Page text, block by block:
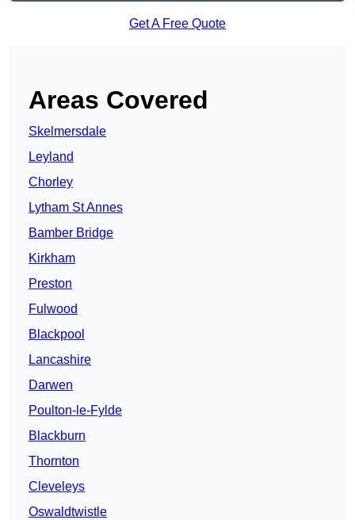
Get A Free Quote
Areas Covered
Skelmersdale
Leyland
Chorley
Lytham St Annes
Bamber Bridge
Kirkham
Preston
Fulwood
Blackpool
Lancashire
Darwen
Poulton-le-Fylde
Blackburn
Thornton
Cleveleys
Oswaldtwistle